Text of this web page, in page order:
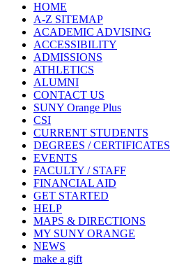
HOME
A-Z SITEMAP
ACADEMIC ADVISING
ACCESSIBILITY
ADMISSIONS
ATHLETICS
ALUMNI
CONTACT US
SUNY Orange Plus
CSI
CURRENT STUDENTS
DEGREES / CERTIFICATES
EVENTS
FACULTY / STAFF
FINANCIAL AID
GET STARTED
HELP
MAPS & DIRECTIONS
MY SUNY ORANGE
NEWS
make a gift